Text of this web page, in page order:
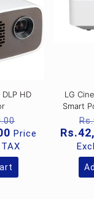
HD
price
was:
Rs.49,000.00.
Current
price
is:
Rs.40,950.00.
Price
LG
Smart
Rs.
Rs.